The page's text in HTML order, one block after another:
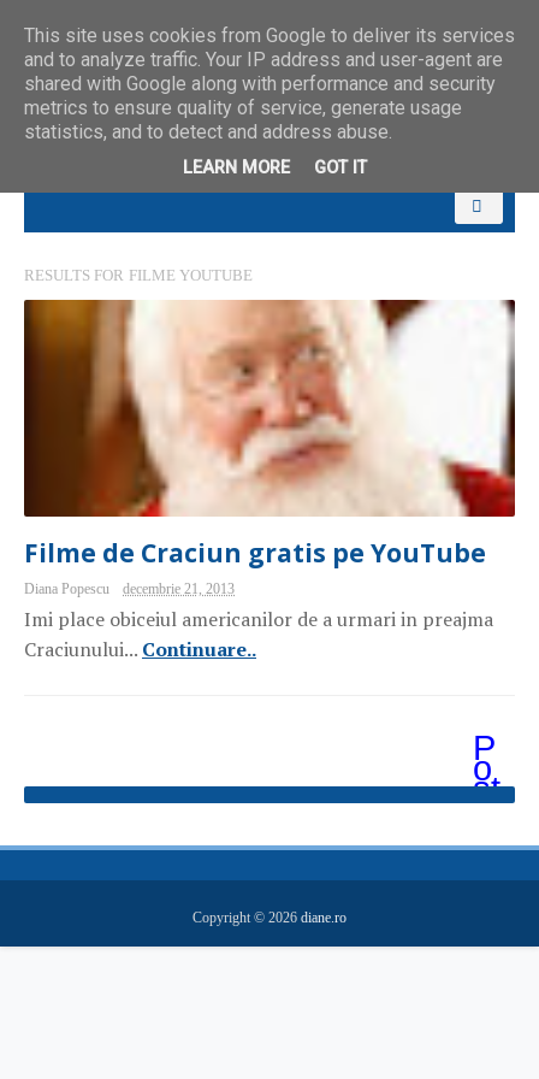
RESULTS FOR FILME YOUTUBE
Filme de Craciun gratis pe YouTube
Diana Popescu decembrie 21, 2013
Imi place obiceiul americanilor de a urmari in preajma
Craciunului... Continuare..
P
o
st
ăr
m
ai
v
hi
Copyright © 2026 diane.ro
This site uses cookies from Google to deliver its services
and to analyze traffic. Your IP address and user-agent are
shared with Google along with performance and security
metrics to ensure quality of service, generate usage
statistics, and to detect and address abuse.
LEARN MORE GOT IT